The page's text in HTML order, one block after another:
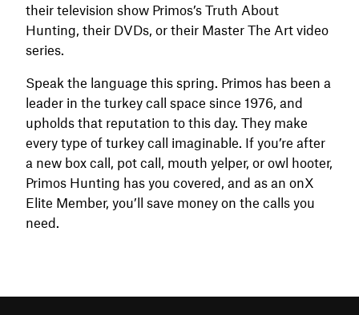
their television show Primos’s Truth About
Hunting, their DVDs, or their Master The Art video
series.
Speak the language this spring. Primos has been a
leader in the turkey call space since 1976, and
upholds that reputation to this day. They make
every type of turkey call imaginable. If you’re after
a new box call, pot call, mouth yelper, or owl hooter,
Primos Hunting has you covered, and as an onX
Elite Member, you’ll save money on the calls you
need.